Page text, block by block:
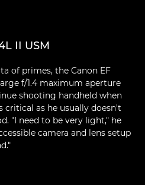
II USM
of primes, the Canon EF
f/1.4 maximum aperture
shooting handheld when
as he usually doesn't
"I need to be very light," he
camera and lens setup